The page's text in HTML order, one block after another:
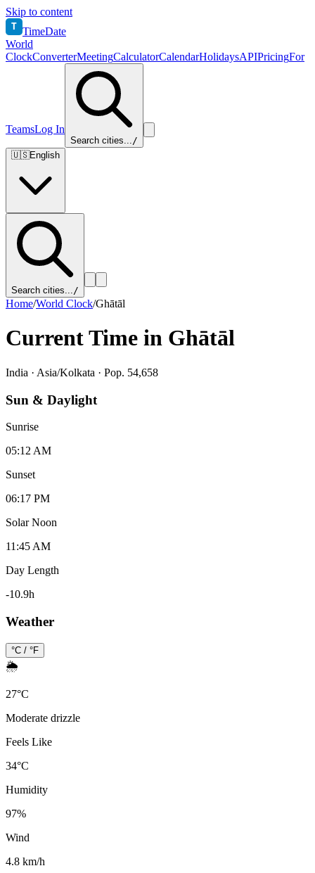
Skip to content
T TimeDate
World
ClockConverterMeetingCalculatorCalendarHolidaysAPIPricingFor
TeamsLog In
Search cities.../
🇺🇸English
Search cities.../
Home/World Clock/Ghātāl
Current Time in Ghātāl
India · Asia/Kolkata · Pop. 54,658
Sun & Daylight
Sunrise
05:12 AM
Sunset
06:17 PM
Solar Noon
11:45 AM
Day Length
-10.9h
Weather
°C / °F
🌦️
27°C
Moderate drizzle
Feels Like
34°C
Humidity
97%
Wind
4.8 km/h